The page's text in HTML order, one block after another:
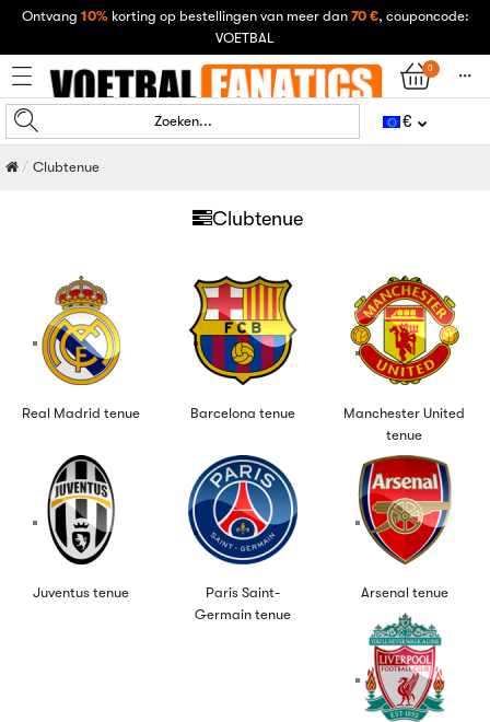
Ontvang 10%korting op bestellingen van meer dan 70 €, couponcode:
VOETBAL
0
󰄒
Zoeken... €
Clubtenue
Clubtenue
Real Madrid tenue Barcelona tenue
Manchester United
tenue
Juventus tenue
Paris Saint-
Germain tenue
Arsenal tenue